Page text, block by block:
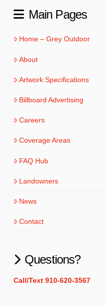
Main Pages
Home – Grey Outdoor
About
Artwork Specifications
Billboard Advertising
Careers
Coverage Areas
FAQ Hub
Landowners
News
Contact
Questions?
Call/Text 910-620-3567